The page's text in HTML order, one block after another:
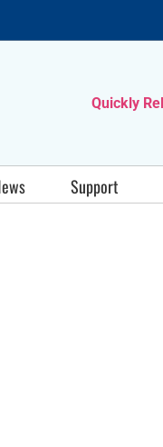
Quickly
Support